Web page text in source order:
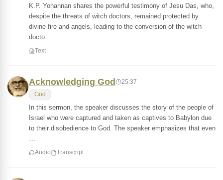
K.P. Yohannan shares the powerful testimony of Jesu Das, who,
despite the threats of witch doctors, remained protected by
divine fire and angels, leading to the conversion of the witch
docto…
Text
Acknowledging God 25:37
God
In this sermon, the speaker discusses the story of the people of
Israel who were captured and taken as captives to Babylon due
to their disobedience to God. The speaker emphasizes that even
…
Audio Transcript